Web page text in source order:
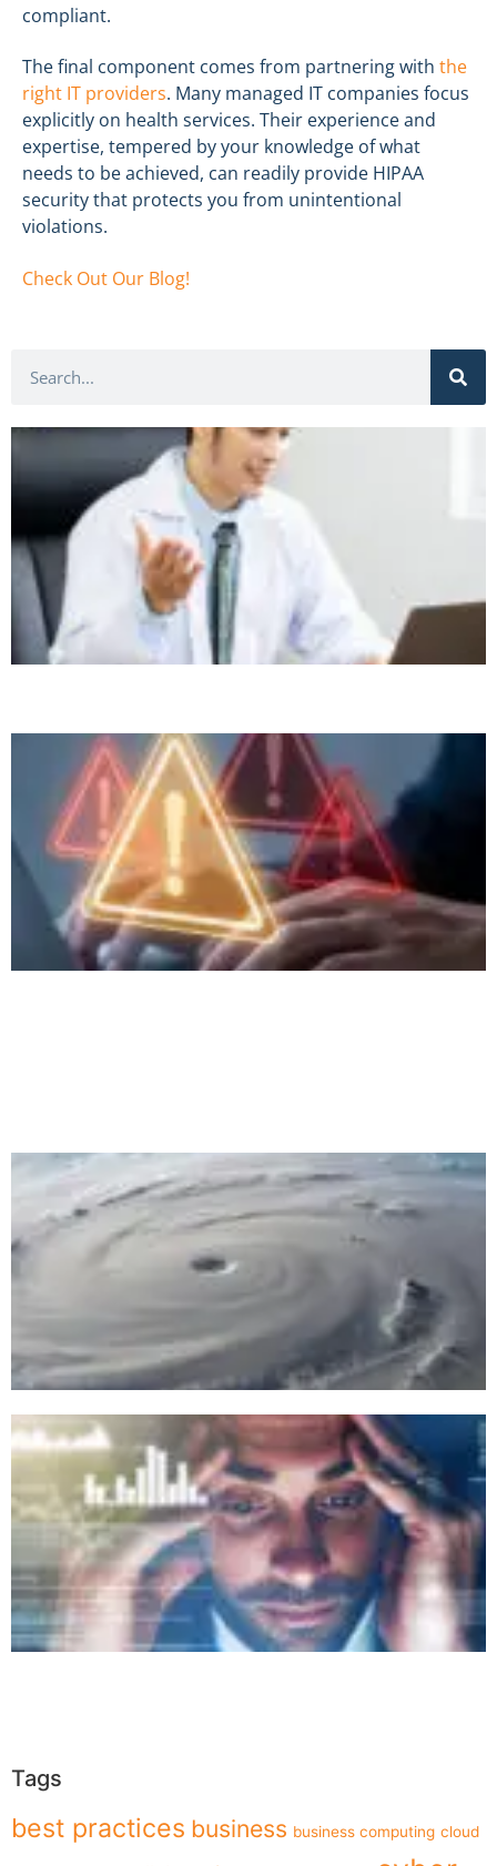
compliant.
The final component comes from partnering with the
right IT providers. Many managed IT companies focus
explicitly on health services. Their experience and
expertise, tempered by your knowledge of what
needs to be achieved, can readily provide HIPAA
security that protects you from unintentional
violations.
Check Out Our Blog!
Tags
best practices business business computing cloud